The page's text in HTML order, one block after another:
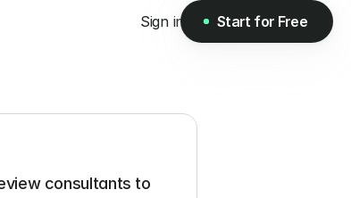
Sign in Start for Free
Start for Free
consultants to